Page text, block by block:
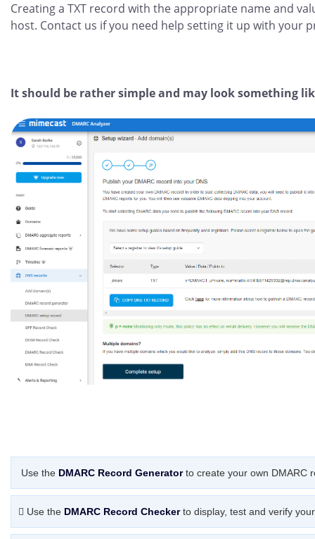
Creating a TXT record with the appropriate name and
host. Contact us if you need help setting it up with your
It should be rather simple and may look something
Use the DMARC Record Generatorto create your own DMARC
Use the DMARC Record Checkerto display, test and verify